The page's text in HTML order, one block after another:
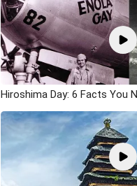
Hiroshima Day: 6 Facts You